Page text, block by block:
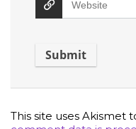
This site uses Akismet